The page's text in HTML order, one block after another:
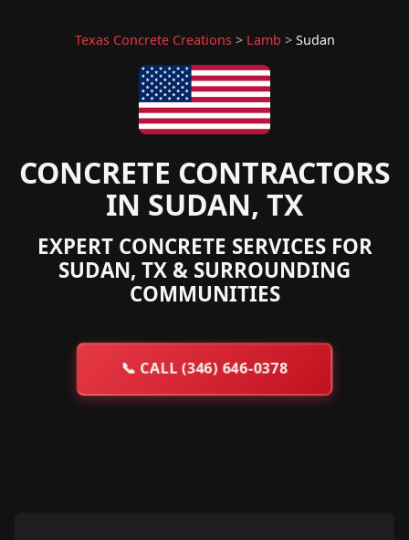
Texas Concrete Creations> Lamb > Sudan
CONCRETE CONTRACTORS
IN SUDAN, TX
EXPERT CONCRETE SERVICES FOR
SUDAN, TX & SURROUNDING
COMMUNITIES
📞CALL (346) 646-0378